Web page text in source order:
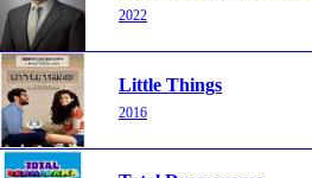
2022
Little Things
2016